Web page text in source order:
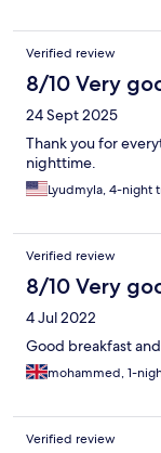
Verified review
8/10 Very
24 Sept 2025
Thank you for
nighttime.
Lyudmyla, 4-night
Verified review
8/10 Very
4 Jul 2022
Good breakfast
mohammed, 1-
Verified review